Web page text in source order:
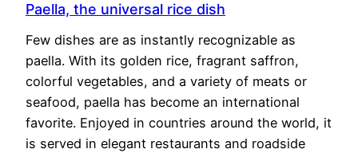
Paella, the universal rice dish
Few dishes are as instantly recognizable as
paella. With its golden rice, fragrant saffron,
colorful vegetables, and a variety of meats or
seafood, paella has become an international
favorite. Enjoyed in countries around the world, it
is served in elegant restaurants and roadside